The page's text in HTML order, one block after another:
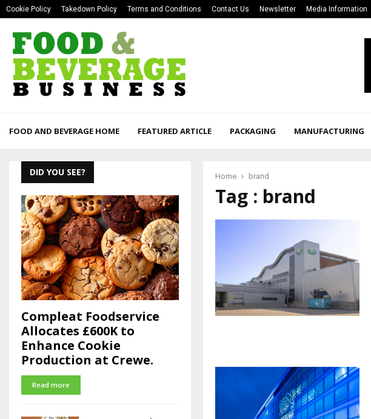
Cookie Policy Takedown Policy Terms and Conditions Contact Us Newsletter Media Information
FOOD AND BEVERAGE HOME FEATURED ARTICLE PACKAGING MANUFACTURING
Home brand
Tag : brand
DID YOU SEE?
Compleat Foodservice
Allocates £600K to
Enhance Cookie
Production at Crewe.
Read more